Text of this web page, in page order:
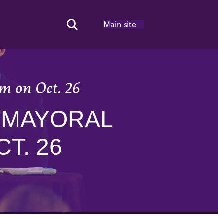
Search Toggle
Main site
on Oct. 26
26